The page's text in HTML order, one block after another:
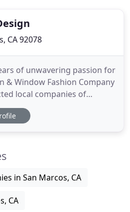
CA 92078
of unwavering passion for
& Window Fashion Company
local companies of
coverings. Our long-
to quality and
a suitable window covering
in San Marcos, CA
CA